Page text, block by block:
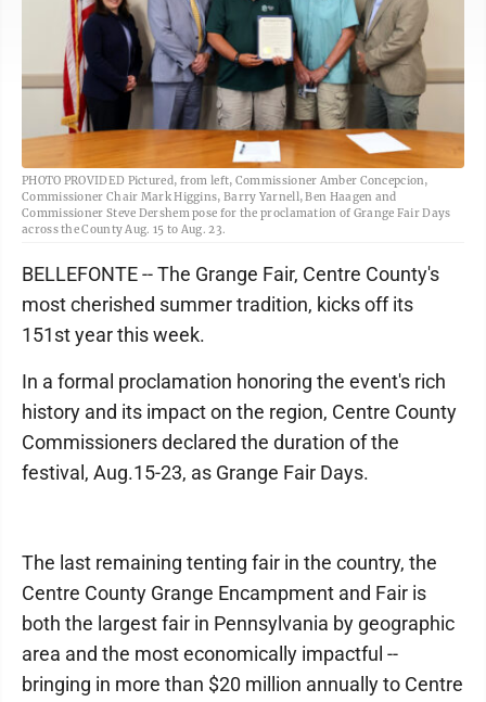
PHOTO PROVIDED Pictured, from left, Commissioner Amber Concepcion,
Commissioner Chair Mark Higgins, Barry Yarnell, Ben Haagen and
Commissioner Steve Dershem pose for the proclamation of Grange Fair Days
across the County Aug. 15 to Aug. 23.
BELLEFONTE -- The Grange Fair, Centre County's
most cherished summer tradition, kicks off its
151st year this week.
In a formal proclamation honoring the event's rich
history and its impact on the region, Centre County
Commissioners declared the duration of the
festival, Aug.15-23, as Grange Fair Days.
The last remaining tenting fair in the country, the
Centre County Grange Encampment and Fair is
both the largest fair in Pennsylvania by geographic
area and the most economically impactful --
bringing in more than $20 million annually to Centre